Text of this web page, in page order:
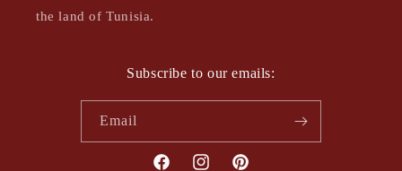
the land of Tunisia.
Subscribe to our emails:
Email